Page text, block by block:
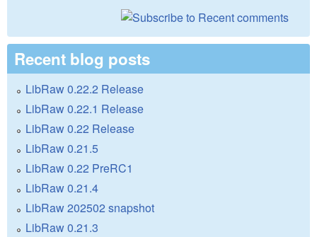
Recent blog posts
LibRaw 0.22.2 Release
LibRaw 0.22.1 Release
LibRaw 0.22 Release
LibRaw 0.21.5
LibRaw 0.22 PreRC1
LibRaw 0.21.4
LibRaw 202502 snapshot
LibRaw 0.21.3